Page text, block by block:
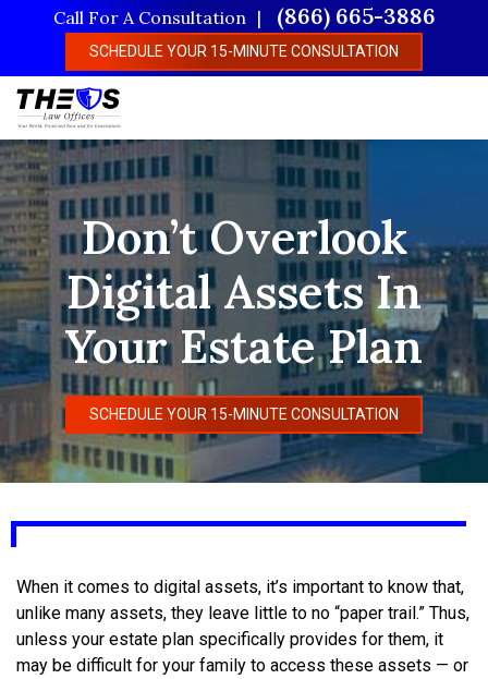
content
Call For A Consultation (866) 665-3886
SCHEDULE YOUR 15-MINUTE CONSULTATION
Don’t Overlook
Digital Assets In
Your Estate Plan
SCHEDULE YOUR 15-MINUTE CONSULTATION
When it comes to digital assets, it’s important to know that,
unlike many assets, they leave little to no “paper trail.” Thus,
unless your estate plan specifically provides for them, it
may be difficult for your family to access these assets — or